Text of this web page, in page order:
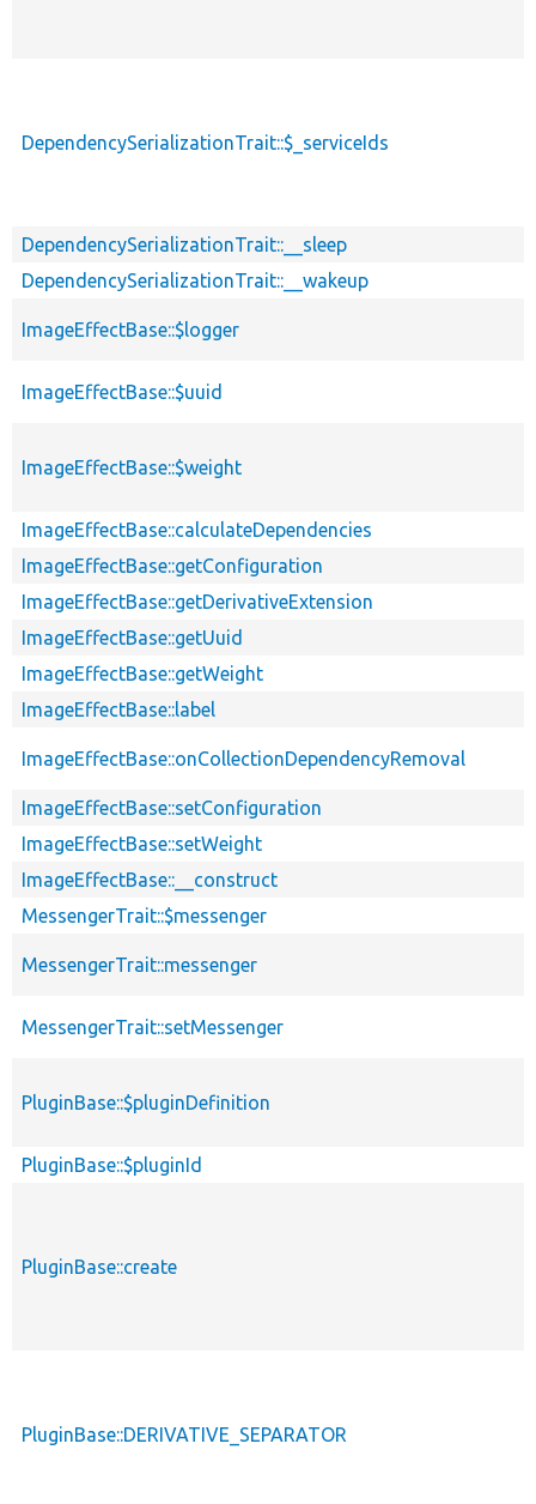
DependencySerializationTrait::$_serviceIds
DependencySerializationTrait::__sleep
DependencySerializationTrait::__wakeup
ImageEffectBase::$logger
ImageEffectBase::$uuid
ImageEffectBase::$weight
ImageEffectBase::calculateDependencies
ImageEffectBase::getConfiguration
ImageEffectBase::getDerivativeExtension
ImageEffectBase::getUuid
ImageEffectBase::getWeight
ImageEffectBase::label
ImageEffectBase::onCollectionDependencyRemoval
ImageEffectBase::setConfiguration
ImageEffectBase::setWeight
ImageEffectBase::__construct
MessengerTrait::$messenger
MessengerTrait::messenger
MessengerTrait::setMessenger
PluginBase::$pluginDefinition
PluginBase::$pluginId
PluginBase::create
PluginBase::DERIVATIVE_SEPARATOR